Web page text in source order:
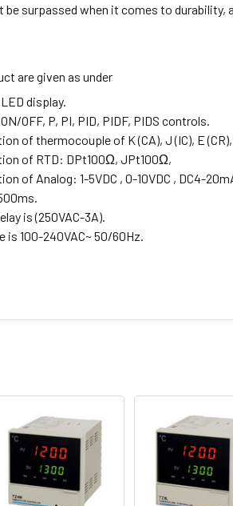
surpassed when it comes to
are given as under
display.
OFF, P, PI, PID, PIDF, PIDS controls.
of thermocouple of K (CA),J (IC), E
of RTD: DPt100Ω, JPt100Ω,
of Analog: 1-5VDC , 0-10VDC , DC4-
is (250VAC-3A).
is 100-240VAC~ 50/60Hz.